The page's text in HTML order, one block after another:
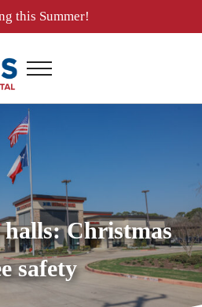
this Summer!
Menu
halls: Christmas
safety